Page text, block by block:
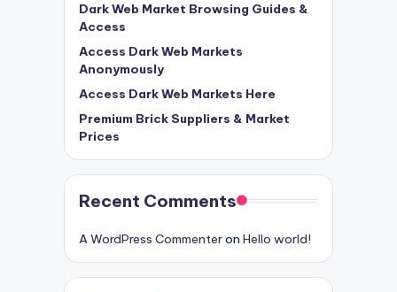
Dark Web Market Browsing Guides &
Access
Access Dark Web Markets
Anonymously
Access Dark Web Markets Here
Premium Brick Suppliers & Market
Prices
Recent Comments
A WordPress Commenteron Hello world!